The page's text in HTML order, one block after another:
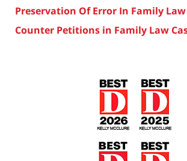
Preservation Of Error In Family Law
Counter Petitions in Family Law